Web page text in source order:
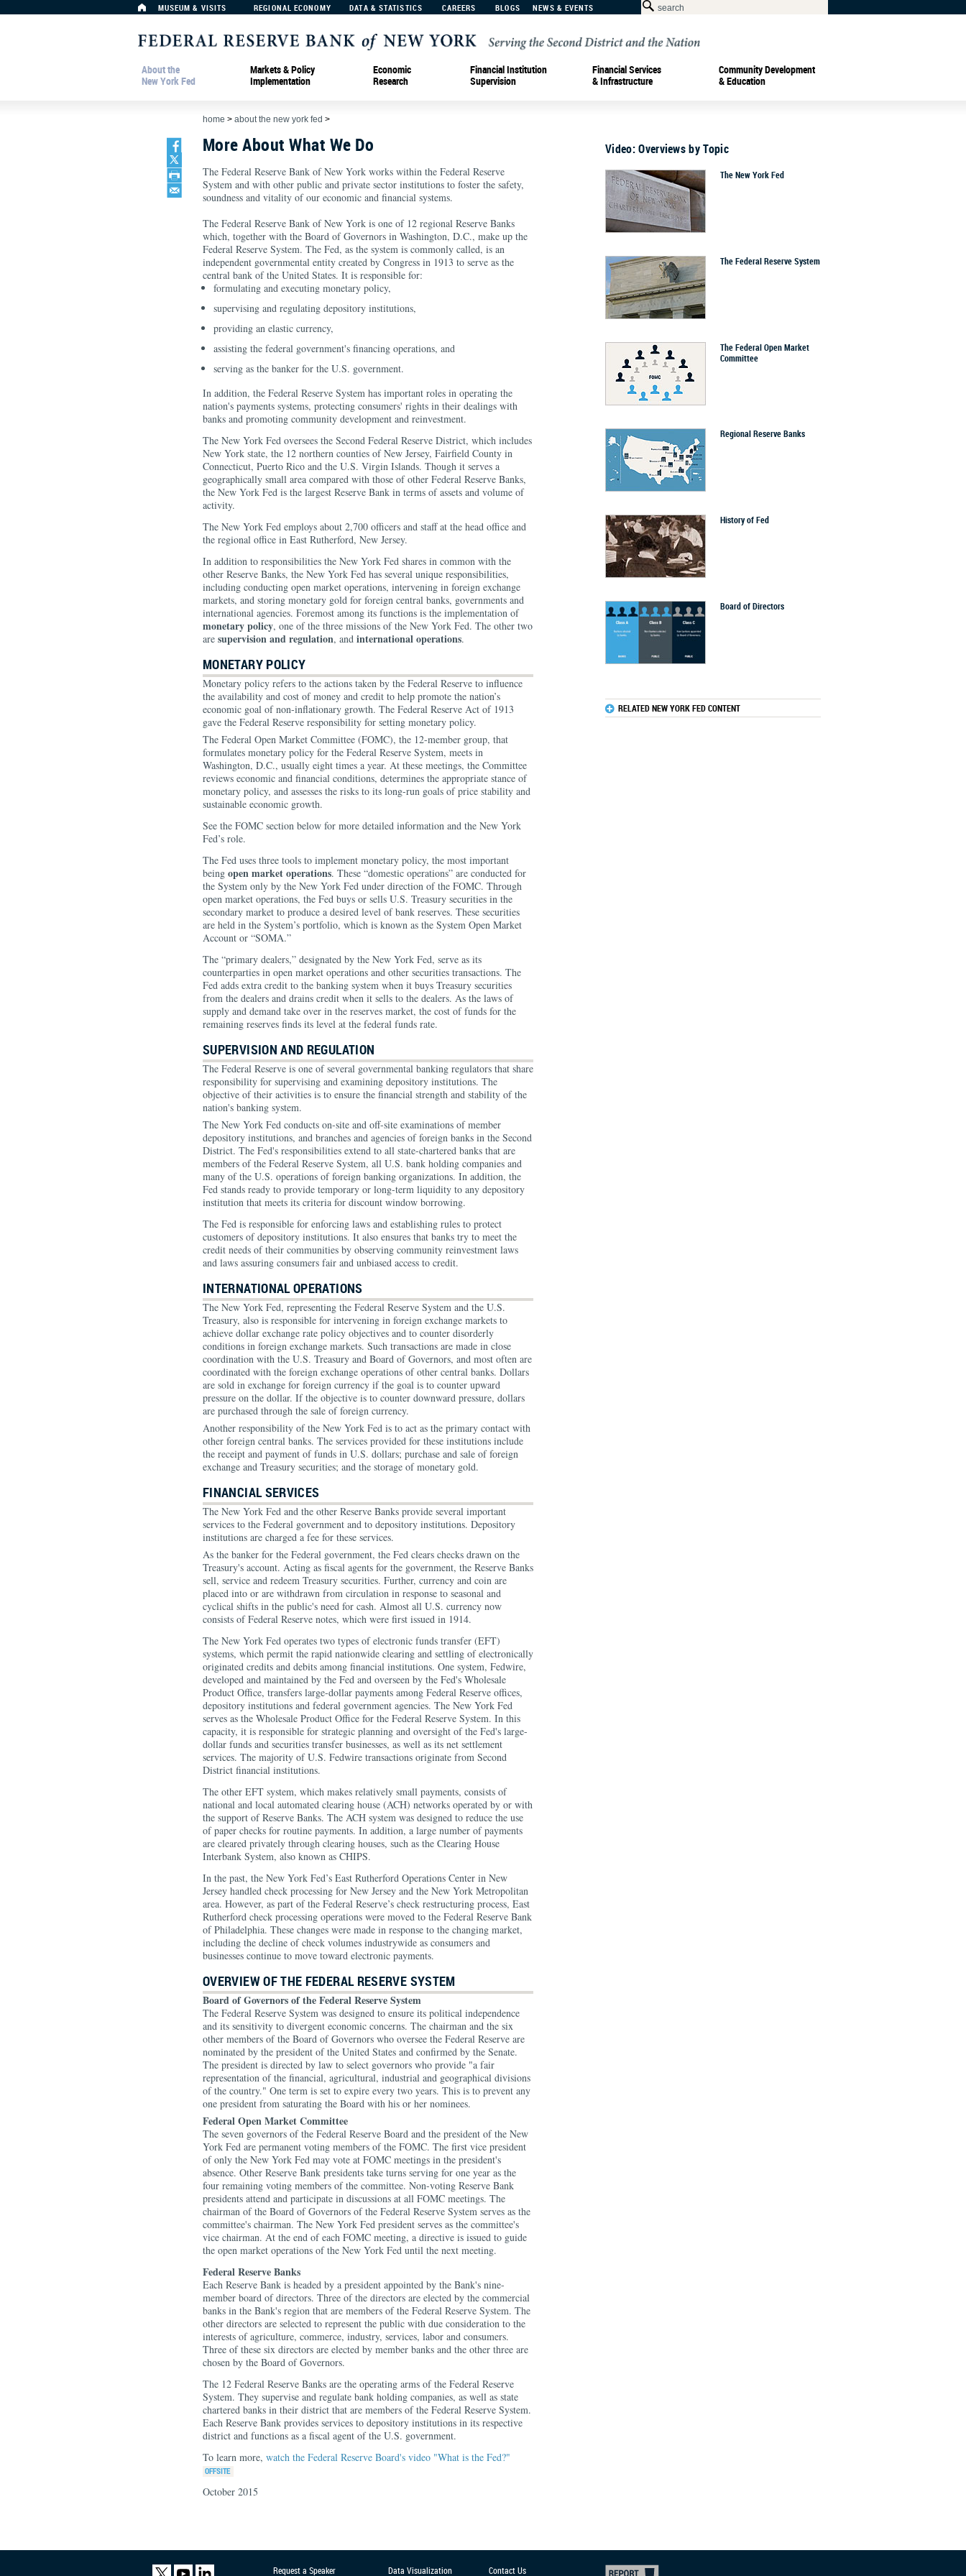
MUSEUM & VISITS REGIONAL ECONOMY DATA & STATISTICS CAREERS BLOGS NEWS & EVENTS
About the
New York Fed
Markets & Policy
Implementation
Economic
Research
Financial Institution
Supervision
Financial Services
& Infrastructure
Community Development
& Education
home > about the new york fed >
More About What We Do
The Federal Reserve Bank of New York works within the Federal Reserve
System and with other public and private sector institutions to foster the safety,
soundness and vitality of our economic and financial systems.
The Federal Reserve Bank of New York is one of 12 regional Reserve Banks
which, together with the Board of Governors in Washington, D.C., make up the
Federal Reserve System. The Fed, as the system is commonly called, is an
independent governmental entity created by Congress in 1913 to serve as the
central bank of the United States. It is responsible for:
formulating and executing monetary policy,
supervising and regulating depository institutions,
providing an elastic currency,
assisting the federal government's financing operations, and
serving as the banker for the U.S. government.
In addition, the Federal Reserve System has important roles in operating the
nation's payments systems, protecting consumers' rights in their dealings with
banks and promoting community development and reinvestment.
The New York Fed oversees the Second Federal Reserve District, which includes
New York state, the 12 northern counties of New Jersey, Fairfield County in
Connecticut, Puerto Rico and the U.S. Virgin Islands. Though it serves a
geographically small area compared with those of other Federal Reserve Banks,
the New York Fed is the largest Reserve Bank in terms of assets and volume of
activity.
The New York Fed employs about 2,700 officers and staff at the head office and
the regional office in East Rutherford, New Jersey.
In addition to responsibilities the New York Fed shares in common with the
other Reserve Banks, the New York Fed has several unique responsibilities,
including conducting open market operations, intervening in foreign exchange
markets, and storing monetary gold for foreign central banks, governments and
international agencies. Foremost among its functions is the implementation of
monetary policy, one of the three missions of the New York Fed. The other two
are supervision and regulation, and international operations.
MONETARY POLICY
Monetary policy refers to the actions taken by the Federal Reserve to influence
the availability and cost of money and credit to help promote the nation’s
economic goal of non-inflationary growth. The Federal Reserve Act of 1913
gave the Federal Reserve responsibility for setting monetary policy.
The Federal Open Market Committee (FOMC), the 12-member group, that
formulates monetary policy for the Federal Reserve System, meets in
Washington, D.C., usually eight times a year. At these meetings, the Committee
reviews economic and financial conditions, determines the appropriate stance of
monetary policy, and assesses the risks to its long-run goals of price stability and
sustainable economic growth.
See the FOMC section below for more detailed information and the New York
Fed’s role.
The Fed uses three tools to implement monetary policy, the most important
being open market operations. These “domestic operations” are conducted for
the System only by the New York Fed under direction of the FOMC. Through
open market operations, the Fed buys or sells U.S. Treasury securities in the
secondary market to produce a desired level of bank reserves. These securities
are held in the System’s portfolio, which is known as the System Open Market
Account or “SOMA.”
The “primary dealers,” designated by the New York Fed, serve as its
counterparties in open market operations and other securities transactions. The
Fed adds extra credit to the banking system when it buys Treasury securities
from the dealers and drains credit when it sells to the dealers. As the laws of
supply and demand take over in the reserves market, the cost of funds for the
remaining reserves finds its level at the federal funds rate.
SUPERVISION AND REGULATION
The Federal Reserve is one of several governmental banking regulators that share
responsibility for supervising and examining depository institutions. The
objective of their activities is to ensure the financial strength and stability of the
nation's banking system.
The New York Fed conducts on-site and off-site examinations of member
depository institutions, and branches and agencies of foreign banks in the Second
District. The Fed's responsibilities extend to all state-chartered banks that are
members of the Federal Reserve System, all U.S. bank holding companies and
many of the U.S. operations of foreign banking organizations. In addition, the
Fed stands ready to provide temporary or long-term liquidity to any depository
institution that meets its criteria for discount window borrowing.
The Fed is responsible for enforcing laws and establishing rules to protect
customers of depository institutions. It also ensures that banks try to meet the
credit needs of their communities by observing community reinvestment laws
and laws assuring consumers fair and unbiased access to credit.
INTERNATIONAL OPERATIONS
The New York Fed, representing the Federal Reserve System and the U.S.
Treasury, also is responsible for intervening in foreign exchange markets to
achieve dollar exchange rate policy objectives and to counter disorderly
conditions in foreign exchange markets. Such transactions are made in close
coordination with the U.S. Treasury and Board of Governors, and most often are
coordinated with the foreign exchange operations of other central banks. Dollars
are sold in exchange for foreign currency if the goal is to counter upward
pressure on the dollar. If the objective is to counter downward pressure, dollars
are purchased through the sale of foreign currency.
Another responsibility of the New York Fed is to act as the primary contact with
other foreign central banks. The services provided for these institutions include
the receipt and payment of funds in U.S. dollars; purchase and sale of foreign
exchange and Treasury securities; and the storage of monetary gold.
FINANCIAL SERVICES
The New York Fed and the other Reserve Banks provide several important
services to the Federal government and to depository institutions. Depository
institutions are charged a fee for these services.
As the banker for the Federal government, the Fed clears checks drawn on the
Treasury's account. Acting as fiscal agents for the government, the Reserve Banks
sell, service and redeem Treasury securities. Further, currency and coin are
placed into or are withdrawn from circulation in response to seasonal and
cyclical shifts in the public's need for cash. Almost all U.S. currency now
consists of Federal Reserve notes, which were first issued in 1914.
The New York Fed operates two types of electronic funds transfer (EFT)
systems, which permit the rapid nationwide clearing and settling of electronically
originated credits and debits among financial institutions. One system, Fedwire,
developed and maintained by the Fed and overseen by the Fed's Wholesale
Product Office, transfers large-dollar payments among Federal Reserve offices,
depository institutions and federal government agencies. The New York Fed
serves as the Wholesale Product Office for the Federal Reserve System. In this
capacity, it is responsible for strategic planning and oversight of the Fed's large-
dollar funds and securities transfer businesses, as well as its net settlement
services. The majority of U.S. Fedwire transactions originate from Second
District financial institutions.
The other EFT system, which makes relatively small payments, consists of
national and local automated clearing house (ACH) networks operated by or with
the support of Reserve Banks. The ACH system was designed to reduce the use
of paper checks for routine payments. In addition, a large number of payments
are cleared privately through clearing houses, such as the Clearing House
Interbank System, also known as CHIPS.
In the past, the New York Fed’s East Rutherford Operations Center in New
Jersey handled check processing for New Jersey and the New York Metropolitan
area. However, as part of the Federal Reserve’s check restructuring process, East
Rutherford check processing operations were moved to the Federal Reserve Bank
of Philadelphia. These changes were made in response to the changing market,
including the decline of check volumes industrywide as consumers and
businesses continue to move toward electronic payments.
OVERVIEW OF THE FEDERAL RESERVE SYSTEM
Board of Governors of the Federal Reserve System
The Federal Reserve System was designed to ensure its political independence
and its sensitivity to divergent economic concerns. The chairman and the six
other members of the Board of Governors who oversee the Federal Reserve are
nominated by the president of the United States and confirmed by the Senate.
The president is directed by law to select governors who provide "a fair
representation of the financial, agricultural, industrial and geographical divisions
of the country." One term is set to expire every two years. This is to prevent any
one president from saturating the Board with his or her nominees.
Federal Open Market Committee
The seven governors of the Federal Reserve Board and the president of the New
York Fed are permanent voting members of the FOMC. The first vice president
of only the New York Fed may vote at FOMC meetings in the president's
absence. Other Reserve Bank presidents take turns serving for one year as the
four remaining voting members of the committee. Non-voting Reserve Bank
presidents attend and participate in discussions at all FOMC meetings. The
chairman of the Board of Governors of the Federal Reserve System serves as the
committee's chairman. The New York Fed president serves as the committee's
vice chairman. At the end of each FOMC meeting, a directive is issued to guide
the open market operations of the New York Fed until the next meeting.
Federal Reserve Banks
Each Reserve Bank is headed by a president appointed by the Bank's nine-
member board of directors. Three of the directors are elected by the commercial
banks in the Bank's region that are members of the Federal Reserve System. The
other directors are selected to represent the public with due consideration to the
interests of agriculture, commerce, industry, services, labor and consumers.
Three of these six directors are elected by member banks and the other three are
chosen by the Board of Governors.
The 12 Federal Reserve Banks are the operating arms of the Federal Reserve
System. They supervise and regulate bank holding companies, as well as state
chartered banks in their district that are members of the Federal Reserve System.
Each Reserve Bank provides services to depository institutions in its respective
district and functions as a fiscal agent of the U.S. government.
To learn more, watch the Federal Reserve Board's video "What is the Fed?"
October 2015
Video: Overviews by Topic
The New York Fed
The Federal Reserve System
The Federal Open Market
Committee
Regional Reserve Banks
History of Fed
Board of Directors
RELATED NEW YORK FED CONTENT
Request a Speaker Data Visualization Contact Us